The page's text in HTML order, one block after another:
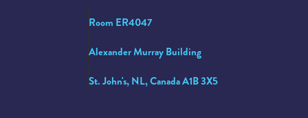
Room ER4047
Alexander Murray Building
St. John's, NL, Canada A1B 3X5